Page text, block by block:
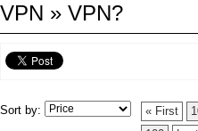
VPN » VPN?
Sort by: « First